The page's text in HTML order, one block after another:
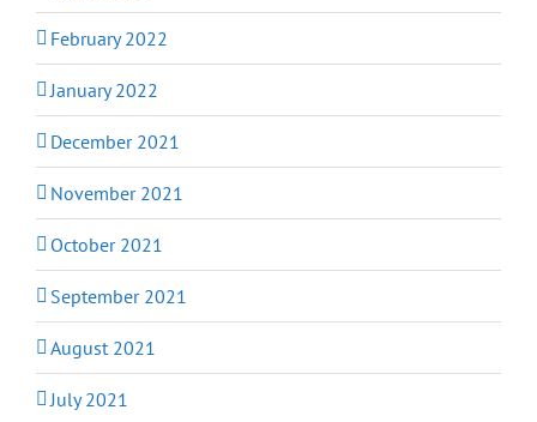
February 2022
January 2022
December 2021
November 2021
October 2021
September 2021
August 2021
July 2021